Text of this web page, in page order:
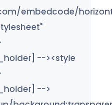
embedcode/
--><style
-->